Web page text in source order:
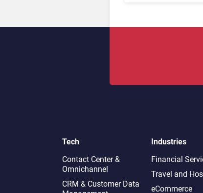
Tech
Contact Center &
Omnichannel​
CRM & Customer Data
Industries
Financial
Travel and
eCommerce